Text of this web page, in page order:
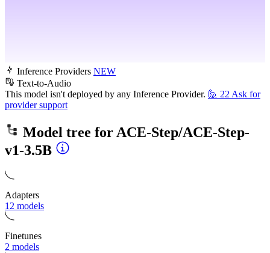
Inference Providers NEW
Text-to-Audio
This model isn't deployed by any Inference Provider. 🙋 22Ask for
provider support
Model tree forACE-Step/ACE-Step-
v1-3.5B
Adapters
12 models
Finetunes
2 models